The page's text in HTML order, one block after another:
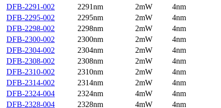
DFB-2291-002
2291nm 2mW
4nm
DFB-2295-002
2295nm 2mW
4nm
DFB-2298-002
2298nm 2mW
4nm
DFB-2300-002
2300nm 2mW
4nm
DFB-2304-002
2304nm 2mW
4nm
DFB-2308-002
2308nm 2mW
4nm
DFB-2310-002
2310nm 2mW
4nm
DFB-2314-002
2314nm 2mW
4nm
DFB-2324-004
2324nm 4mW
4nm
DFB-2328-004
2328nm 4mW
4nm